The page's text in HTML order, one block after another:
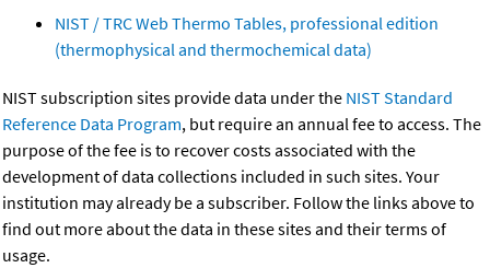
NIST / TRC Web Thermo Tables, professional edition
(thermophysical and thermochemical data)
NIST subscription sites provide data under the NIST Standard
Reference Data Program, but require an annual fee to access. The
purpose of the fee is to recover costs associated with the
development of data collections included in such sites. Your
institution may already be a subscriber. Follow the links above to
find out more about the data in these sites and their terms of
usage.